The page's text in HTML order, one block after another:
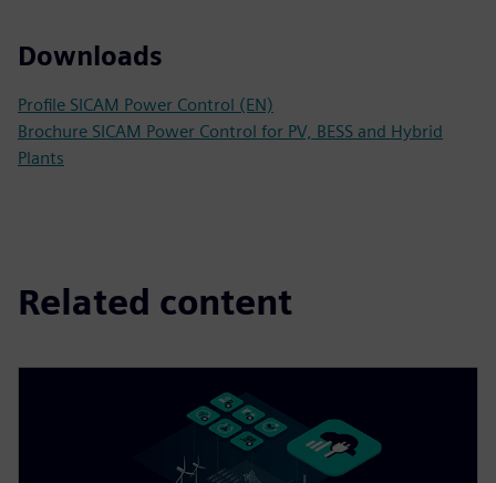
Downloads
Profile SICAM Power Control (EN)
Brochure SICAM Power Control for PV, BESS and Hybrid
Plants
Related content